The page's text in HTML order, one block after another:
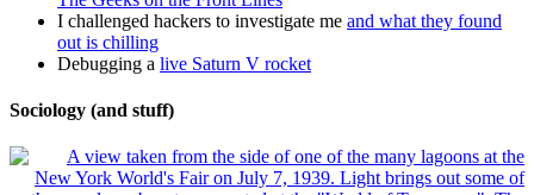
I challenged hackers to investigate me and what they found
out is chilling
Debugging a live Saturn V rocket
Sociology (and stuff)